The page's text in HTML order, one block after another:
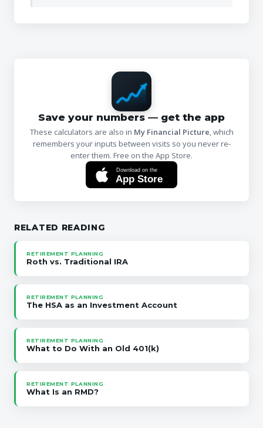
Save your numbers — get the app
These calculators are also in My Financial Picture, which
remembers your inputs between visits so you never re-
enter them. Free on the App Store.
Download on the
App Store
RELATED READING
RETIREMENT PLANNING
Roth vs. Traditional IRA
RETIREMENT PLANNING
The HSA as an Investment Account
RETIREMENT PLANNING
What to Do With an Old 401(k)
RETIREMENT PLANNING
What Is an RMD?